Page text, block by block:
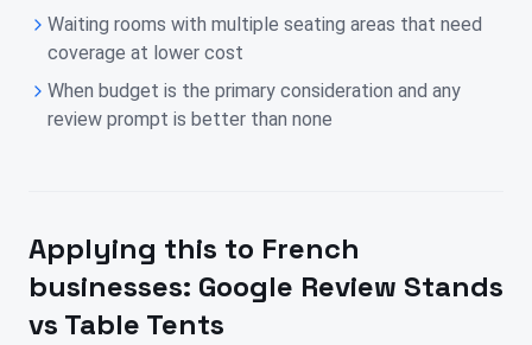
Waiting rooms with multiple seating areas that need
coverage at lower cost
When budget is the primary consideration and any
review prompt is better than none
Applying this to French
businesses: Google Review Stands
vs Table Tents